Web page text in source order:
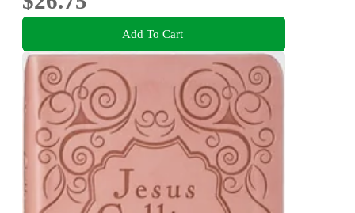
Add To Cart